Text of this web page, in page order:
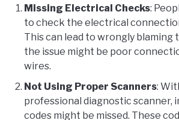
Missing Electrical Checks:
to check the electrical
This can lead to wrongly blaming
the issue might be poor
wires.
Not Using Proper Scanners:
professional diagnostic scanner,
codes might be missed. These